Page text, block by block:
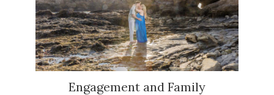
Engagement and Family